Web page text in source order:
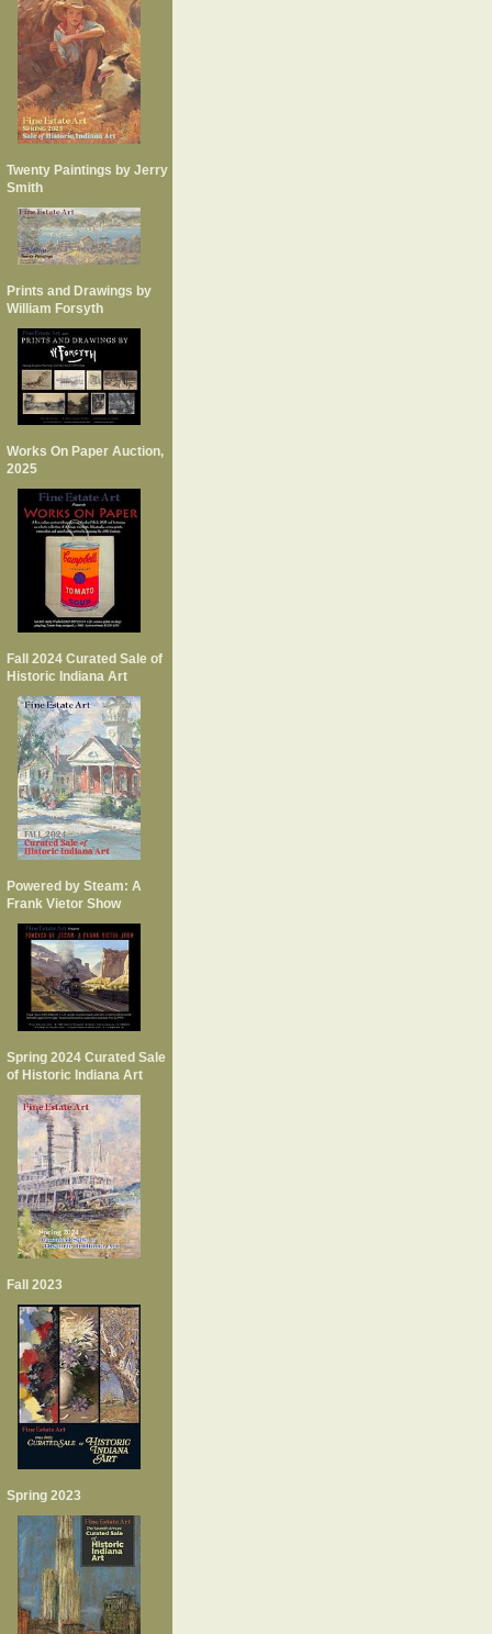
Twenty Paintings by Jerry
Smith
Prints and Drawings by
William Forsyth
Works On Paper Auction,
2025
Fall 2024 Curated Sale of
Historic Indiana Art
Powered by Steam: A
Frank Vietor Show
Spring 2024 Curated Sale
of Historic Indiana Art
Fall 2023
Spring 2023